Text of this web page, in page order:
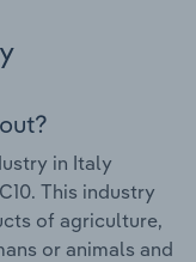
in Italy
This industry
of agriculture,
or animals and